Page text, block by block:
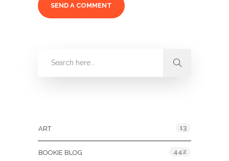
ART 13
BOOKIE BLOG 442